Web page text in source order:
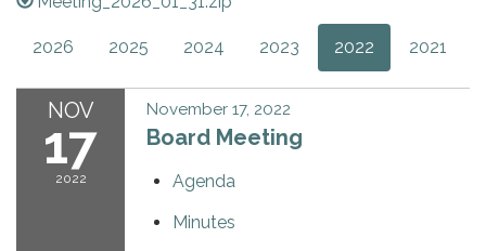
2026 2025 2024 2023 2022 2021
NOV
17
2022
November 17, 2022
Board Meeting
Agenda
Minutes